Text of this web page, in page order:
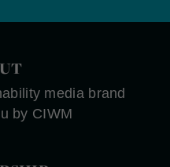
media brand
by CIWM